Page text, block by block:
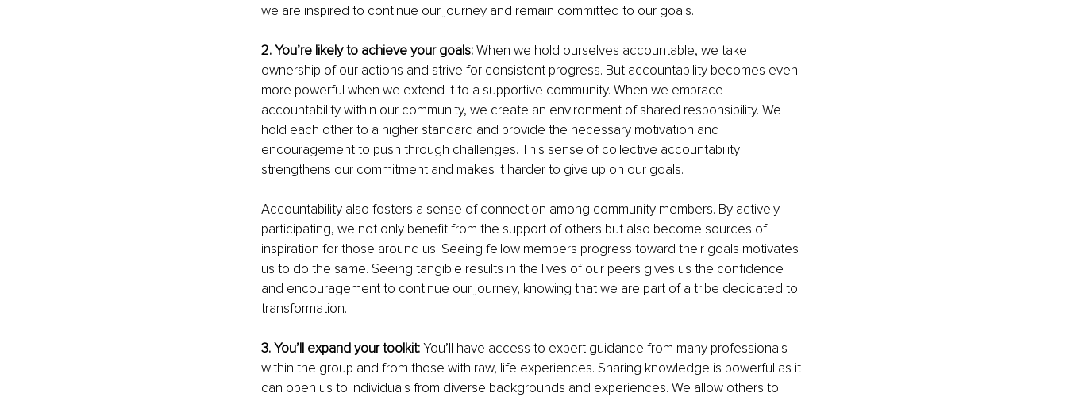
we are inspired to continue our journey and remain committed to our goals.
2. You’re likely to achieve your goals: When we hold ourselves accountable, we take
ownership of our actions and strive for consistent progress. But accountability becomes even
more powerful when we extend it to a supportive community. When we embrace
accountability within our community, we create an environment of shared responsibility. We
hold each other to a higher standard and provide the necessary motivation and
encouragement to push through challenges. This sense of collective accountability
strengthens our commitment and makes it harder to give up on our goals.
Accountability also fosters a sense of connection among community members. By actively
participating, we not only benefit from the support of others but also become sources of
inspiration for those around us. Seeing fellow members progress toward their goals motivates
us to do the same. Seeing tangible results in the lives of our peers gives us the confidence
and encouragement to continue our journey, knowing that we are part of a tribe dedicated to
transformation.
3. You’ll expand your toolkit: You’ll have access to expert guidance from many professionals
within the group and from those with raw, life experiences. Sharing knowledge is powerful as it
can open us to individuals from diverse backgrounds and experiences. We allow others to